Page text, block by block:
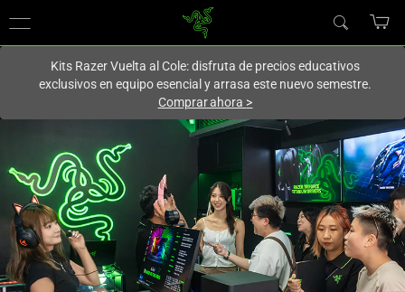
En este momento estás en el sitio de
Kits Razer Vuelta al Cole: disfruta de precios educativos
exclusivos en equipo esencial y arrasa este nuevo semestre.
Comprar ahora >